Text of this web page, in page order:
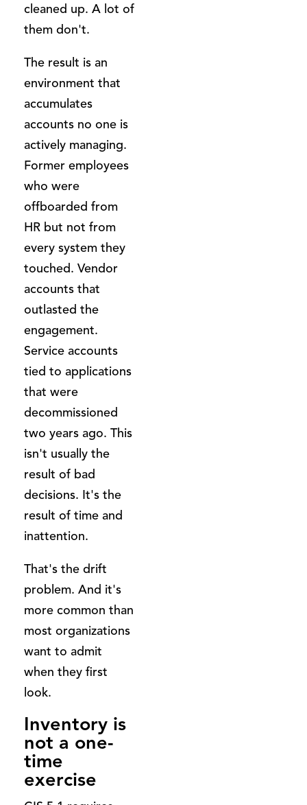
cleaned up. A lot of
them don't.
The result is an
environment that
accumulates
accounts no one is
actively managing.
Former employees
who were
offboarded from
HR but not from
every system they
touched. Vendor
accounts that
outlasted the
engagement.
Service accounts
tied to applications
that were
decommissioned
two years ago. This
isn't usually the
result of bad
decisions. It's the
result of time and
inattention.
That's the drift
problem. And it's
more common than
most organizations
want to admit
when they first
look.
Inventory is
not a one-
time
exercise